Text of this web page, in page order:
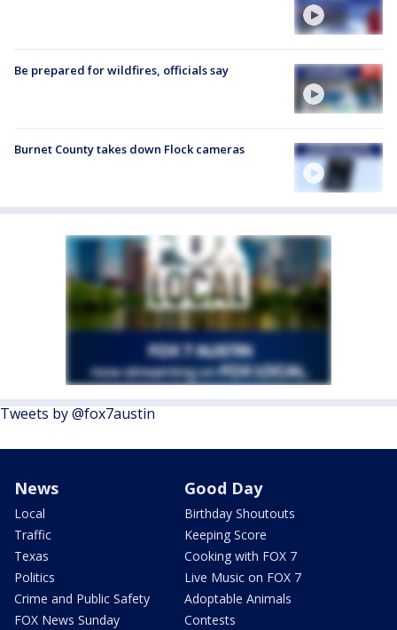
Be prepared for wildfires, officials say
Burnet County takes down Flock cameras
Tweets by @fox7austin
News
Local
Traffic
Texas
Politics
Crime and Public Safety
FOX News Sunday
Good Day
Birthday Shoutouts
Keeping Score
Cooking with FOX 7
Live Music on FOX 7
Adoptable Animals
Contests